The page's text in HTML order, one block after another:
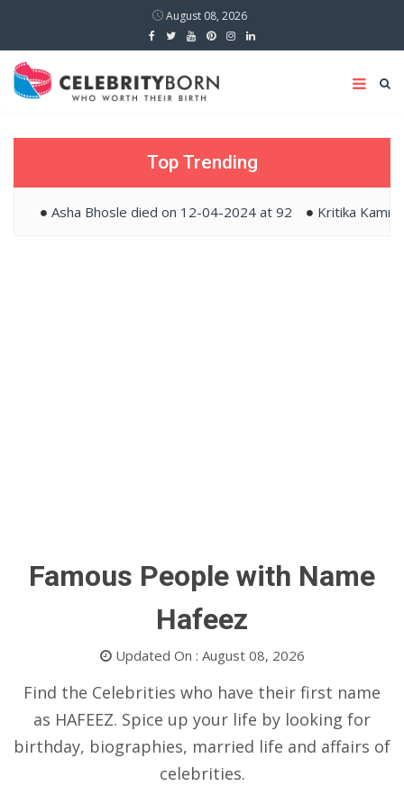
August 08, 2026
Top Trending
Asha Bhosle died on 12-04-2024 at 92 Kritika Kamra
Famous People with Name
Hafeez
Updated On : August 08, 2026
Find the Celebrities who have their first name
as HAFEEZ. Spice up your life by looking for
birthday, biographies, married life and affairs of
celebrities.